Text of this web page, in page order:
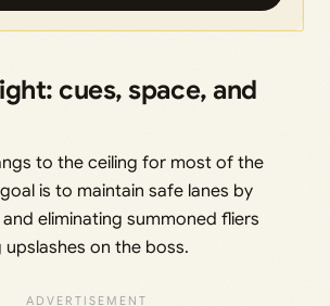
cues, space, and
to the ceiling for most of the
is to maintain safe lanes by
eliminating summoned fliers
on the boss.